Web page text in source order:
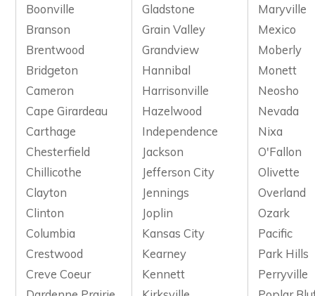
Boonville
Gladstone
Maryville
Branson
Grain Valley
Mexico
Brentwood
Grandview
Moberly
Bridgeton
Hannibal
Monett
Cameron
Harrisonville
Neosho
Cape Girardeau
Hazelwood
Nevada
Carthage
Independence
Nixa
Chesterfield
Jackson
O'Fallon
Chillicothe
Jefferson City
Olivette
Clayton
Jennings
Overland
Clinton
Joplin
Ozark
Columbia
Kansas City
Pacific
Crestwood
Kearney
Park Hills
Creve Coeur
Kennett
Perryville